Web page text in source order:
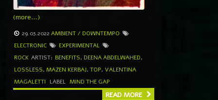
(more…)
29.03.2022 AMBIENT / DOWNTEMPO
ELECTRONIC
EXPERIMENTAL
ROCK ARTIST: BENEFITS, DEENA ABDELWAHED,
LOSSLESS, MAZEN KERBAJ, TOP, VALENTINA
MAGALETTI
LABEL MIND THE GAP
READ MORE